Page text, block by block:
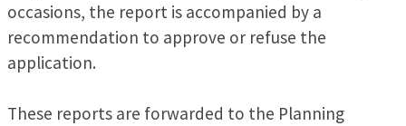
occasions, the report is accompanied by a
recommendation to approve or refuse the
application.
These reports are forwarded to the Planning